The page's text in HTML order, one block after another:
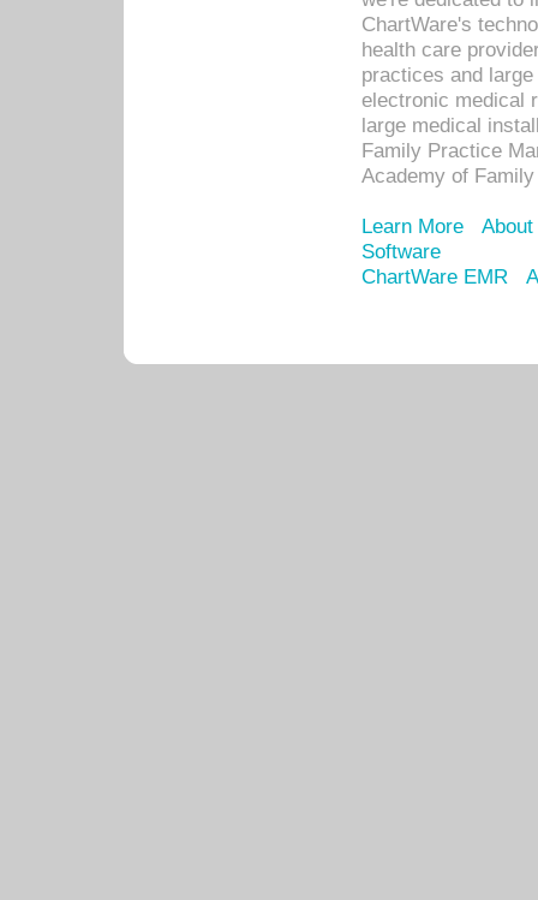
ChartWare's
health care
practices and
electronic medical
large medical
Family Practice
Academy of
Learn More
Software
ChartWare EMR